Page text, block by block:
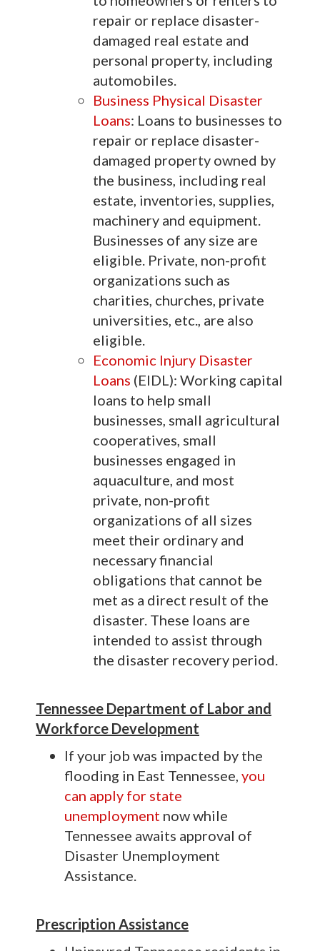
repair or replace disaster-
damaged real estate and
personal property, including
automobiles.
Business Physical Disaster
Loans: Loans to businesses to
repair or replace disaster-
damaged property owned by
the business, including real
estate, inventories, supplies,
machinery and equipment.
Businesses of any size are
eligible. Private, non-profit
organizations such as
charities, churches, private
universities, etc., are also
eligible.
Economic Injury Disaster
Loans (EIDL): Working capital
loans to help small
businesses, small agricultural
cooperatives, small
businesses engaged in
aquaculture, and most
private, non-profit
organizations of all sizes
meet their ordinary and
necessary financial
obligations that cannot be
met as a direct result of the
disaster. These loans are
intended to assist through
the disaster recovery period.
Tennessee Department of Labor and
Workforce Development
If your job was impacted by the
flooding in East Tennessee, you
can apply for state
unemployment now while
Tennessee awaits approval of
Disaster Unemployment
Assistance.
Prescription Assistance